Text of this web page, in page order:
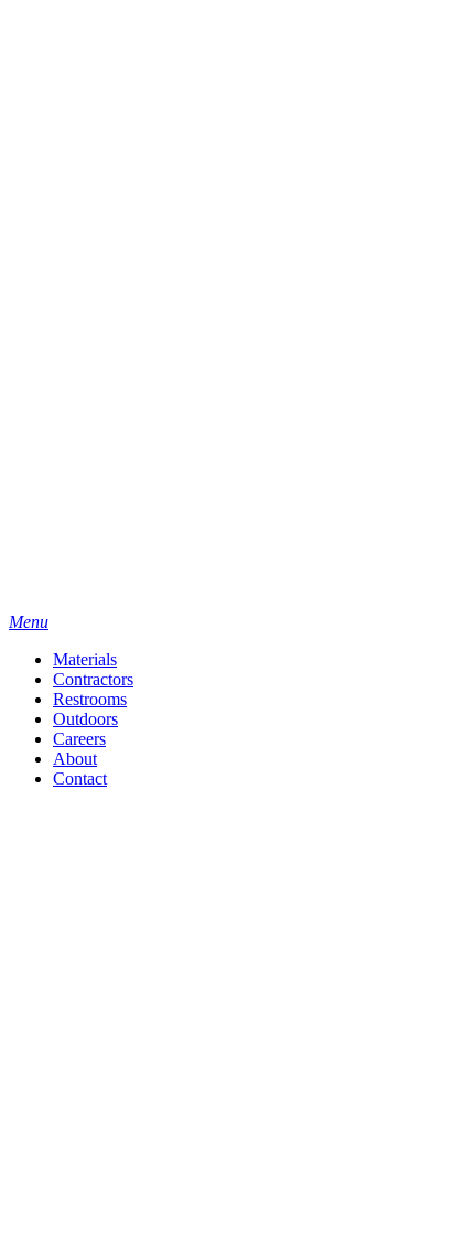
Menu
Materials
Contractors
Restrooms
Outdoors
Careers
About
Contact